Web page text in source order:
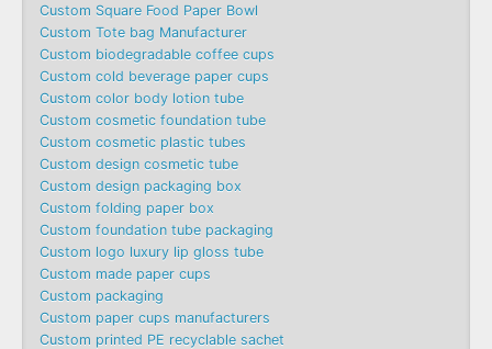
Custom Square Food Paper Bowl
Custom Tote bag Manufacturer
Custom biodegradable coffee cups
Custom cold beverage paper cups
Custom color body lotion tube
Custom cosmetic foundation tube
Custom cosmetic plastic tubes
Custom design cosmetic tube
Custom design packaging box
Custom folding paper box
Custom foundation tube packaging
Custom logo luxury lip gloss tube
Custom made paper cups
Custom packaging
Custom paper cups manufacturers
Custom printed PE recyclable sachet